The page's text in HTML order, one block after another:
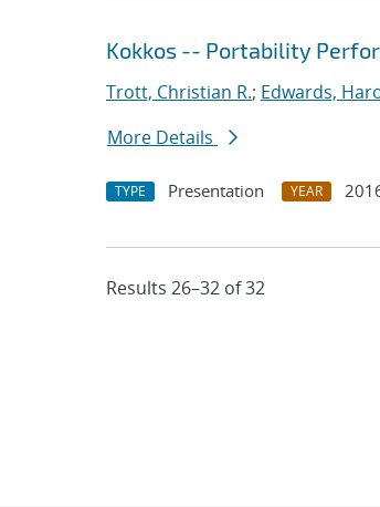
Kokkos -- Portability
Trott, Christian R.; Edwards,
More Details
TYPE Presentation YEAR
Results 26–32 of 32